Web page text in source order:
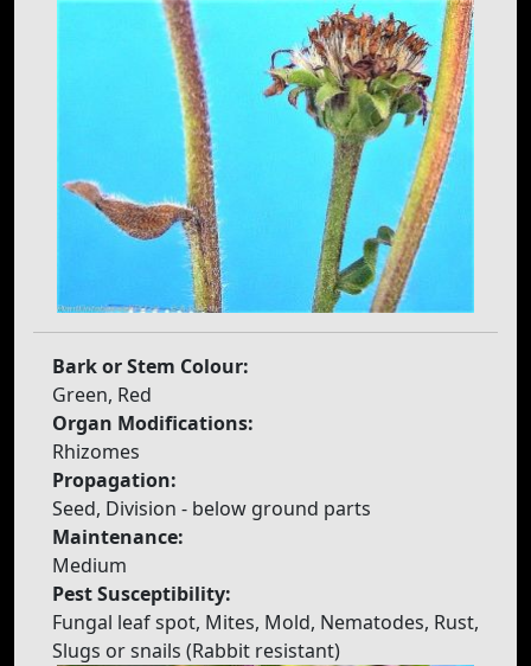
Bark or Stem Colour:
Green, Red
Organ Modifications:
Rhizomes
Propagation:
Seed, Division - below ground parts
Maintenance:
Medium
Pest Susceptibility:
Fungal leaf spot, Mites, Mold, Nematodes, Rust,
Slugs or snails (Rabbit resistant)